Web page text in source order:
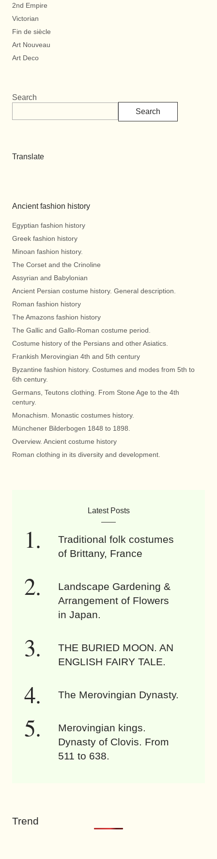
2nd Empire
Victorian
Fin de siècle
Art Nouveau
Art Deco
Search
Search
Translate
Ancient fashion history
Egyptian fashion history
Greek fashion history
Minoan fashion history.
The Corset and the Crinoline
Assyrian and Babylonian
Ancient Persian costume history. General description.
Roman fashion history
The Amazons fashion history
The Gallic and Gallo-Roman costume period.
Costume history of the Persians and other Asiatics.
Frankish Merovingian 4th and 5th century
Byzantine fashion history. Costumes and modes from 5th to
6th century.
Germans, Teutons clothing. From Stone Age to the 4th
century.
Monachism. Monastic costumes history.
Münchener Bilderbogen 1848 to 1898.
Overview. Ancient costume history
Roman clothing in its diversity and development.
Latest Posts
Traditional folk costumes
of Brittany, France
Landscape Gardening &
Arrangement of Flowers
in Japan.
THE BURIED MOON. AN
ENGLISH FAIRY TALE.
The Merovingian Dynasty.
Merovingian kings.
Dynasty of Clovis. From
511 to 638.
Trend